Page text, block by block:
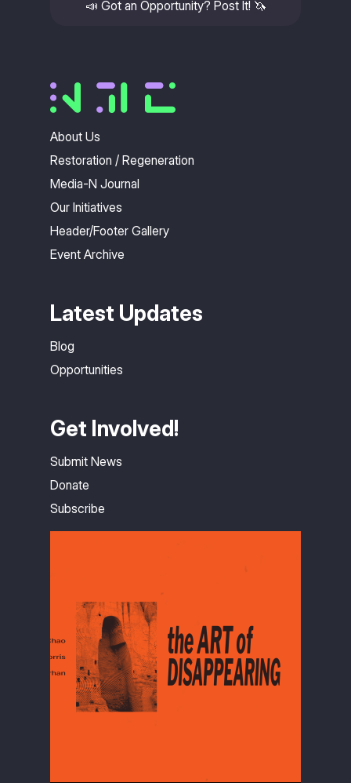
📣 Got an Opportunity? Post It! 🦄
About Us
Restoration / Regeneration
Media-N Journal
Our Initiatives
Header/Footer Gallery
Event Archive
Latest Updates
Blog
Opportunities
Get Involved!
Submit News
Donate
Subscribe